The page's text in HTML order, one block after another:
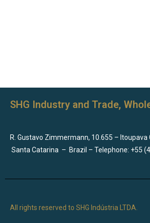
SHG Industry and Trade,
R. Gustavo Zimmermann, 10.655 – Itoupava
Santa Catarina – Brazil – Telephone: +55
All rights reserved to SHG Indústria LTDA.